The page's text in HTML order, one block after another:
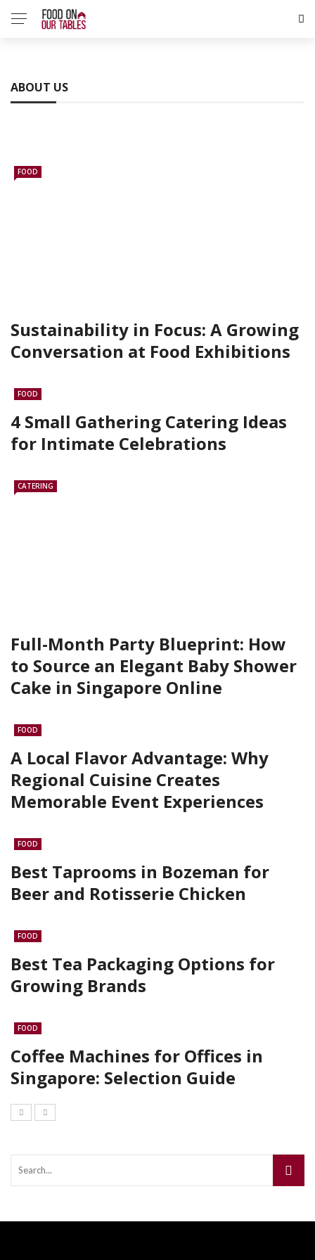
ABOUT US
FOOD
Sustainability in Focus: A Growing
Conversation at Food Exhibitions
FOOD
4 Small Gathering Catering Ideas
for Intimate Celebrations
CATERING
Full-Month Party Blueprint: How
to Source an Elegant Baby Shower
Cake in Singapore Online
FOOD
A Local Flavor Advantage: Why
Regional Cuisine Creates
Memorable Event Experiences
FOOD
Best Taprooms in Bozeman for
Beer and Rotisserie Chicken
FOOD
Best Tea Packaging Options for
Growing Brands
FOOD
Coffee Machines for Offices in
Singapore: Selection Guide